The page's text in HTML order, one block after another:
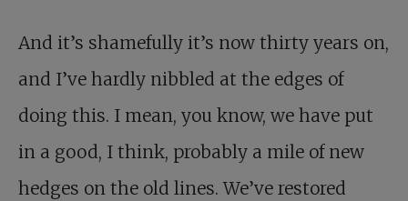
And it’s shamefully it’s now thirty years on,
and I’ve hardly nibbled at the edges of
doing this. I mean, you know, we have put
in a good, I think, probably a mile of new
hedges on the old lines. We’ve restored